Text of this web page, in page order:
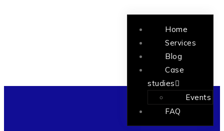
Home
Services
Blog
Case
studies
Events
FAQ